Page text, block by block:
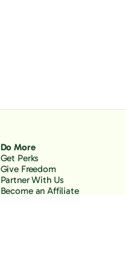
Do More
Get Perks
Give Freedom
Partner With Us
Become an Affiliate